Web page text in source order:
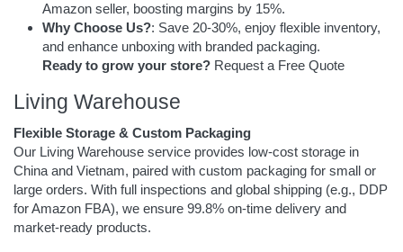
Amazon seller, boosting margins by 15%.
Why Choose Us?: Save 20-30%, enjoy flexible inventory,
and enhance unboxing with branded packaging.
Ready to grow your store? Request a Free Quote
Living Warehouse
Flexible Storage & Custom Packaging
Our Living Warehouse service provides low-cost storage in
China and Vietnam, paired with custom packaging for small or
large orders. With full inspections and global shipping (e.g., DDP
for Amazon FBA), we ensure 99.8% on-time delivery and
market-ready products.